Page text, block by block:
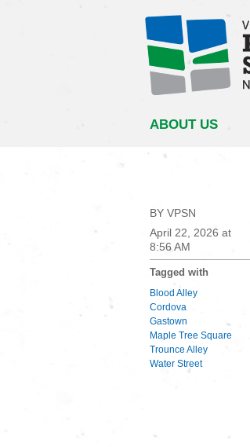
ABOUT US
BY VPSN
April 22, 2026 at
8:56 AM
Tagged with
Blood Alley
Cordova
Gastown
Maple Tree Square
Trounce Alley
Water Street